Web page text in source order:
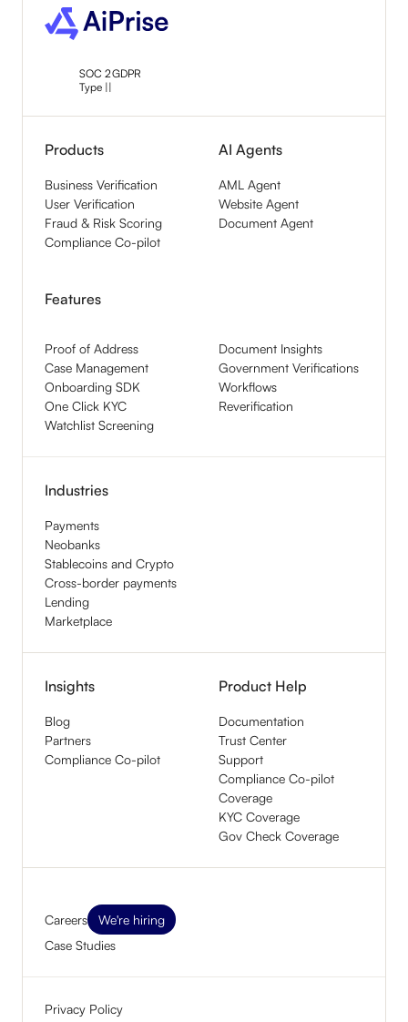
SOC 2
Type ||
GDPR
Products
Business Verification
User Verification
Fraud & Risk Scoring
Compliance Co-pilot
AI Agents
AML Agent
Website Agent
Document Agent
Features
Proof of Address
Case Management
Onboarding SDK
One Click KYC
Watchlist Screening
Document Insights
Government Verifications
Workflows
Reverification
Industries
Payments
Neobanks
Stablecoins and Crypto
Cross-border payments
Lending
Marketplace
Insights
Blog
Partners
Compliance Co-pilot
Product Help
Documentation
Trust Center
Support
Compliance Co-pilot
Coverage
KYC Coverage
Gov Check Coverage
Careers
We're hiring
Case Studies
Privacy Policy